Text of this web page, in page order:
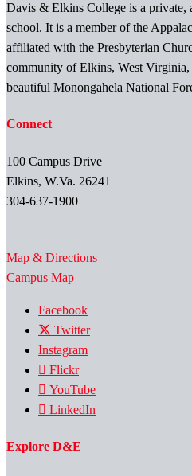
Davis & Elkins College is a
school. It is a member of the
affiliated with the Presbyterian
community of Elkins, West Virginia,
beautiful Monongahela National
Connect
100 Campus Drive
Elkins, W.Va. 26241
304-637-1900
Map & Directions
Campus Map
Facebook
Twitter
Instagram
Flickr
YouTube
LinkedIn
Explore D&E